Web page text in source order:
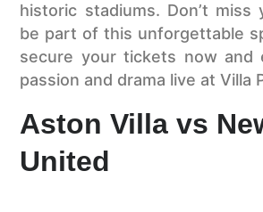
historic stadiums. Don’t miss
be part of this unforgettable
secure your tickets now and
passion and drama live at Villa
Aston Villa vs
United